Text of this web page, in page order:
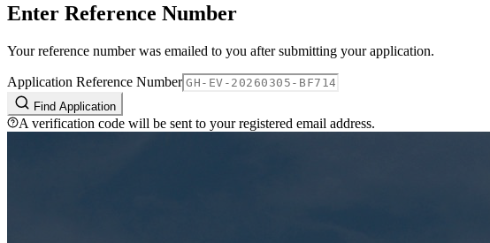
Enter Reference Number
Your reference number was emailed to you after submitting your application.
Application Reference Number
Find Application
A verification code will be sent to your registered email address.